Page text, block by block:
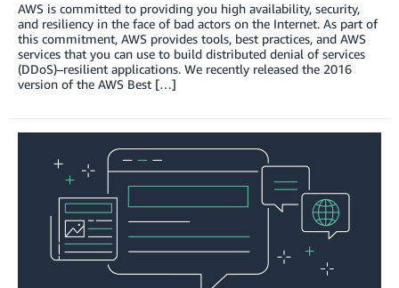
AWS is committed to providing you high availability, security,
and resiliency in the face of bad actors on the Internet. As part of
this commitment, AWS provides tools, best practices, and AWS
services that you can use to build distributed denial of services
(DDoS)–resilient applications. We recently released the 2016
version of the AWS Best […]